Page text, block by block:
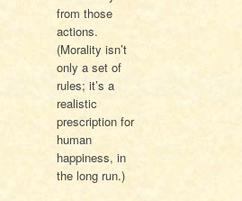
from those
actions.
(Morality isn’t
only a set of
rules; it’s a
realistic
prescription for
human
happiness, in
the long run.)